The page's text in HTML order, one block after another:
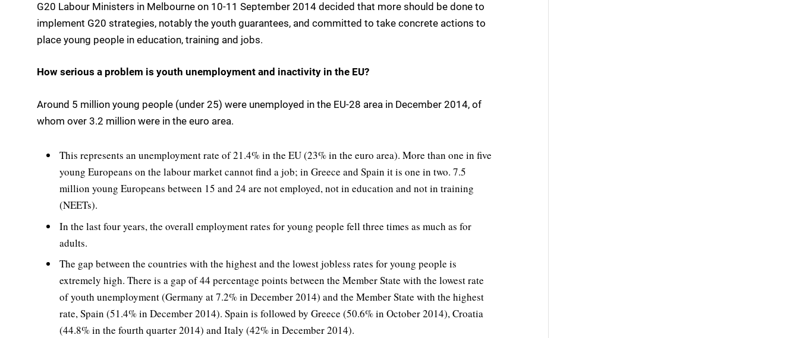
G20 Labour Ministers in Melbourne on 10-11 September 2014 decided that more should be done to
implement G20 strategies, notably the youth guarantees, and committed to take concrete actions to
place young people in education, training and jobs.
How serious a problem is youth unemployment and inactivity in the EU?
Around 5 million young people (under 25) were unemployed in the EU-28 area in December 2014, of
whom over 3.2 million were in the euro area.
This represents an unemployment rate of 21.4% in the EU (23% in the euro area). More than one in five
young Europeans on the labour market cannot find a job; in Greece and Spain it is one in two. 7.5
million young Europeans between 15 and 24 are not employed, not in education and not in training
(NEETs).
In the last four years, the overall employment rates for young people fell three times as much as for
adults.
The gap between the countries with the highest and the lowest jobless rates for young people is
extremely high. There is a gap of 44 percentage points between the Member State with the lowest rate
of youth unemployment (Germany at 7.2% in December 2014) and the Member State with the highest
rate, Spain (51.4% in December 2014). Spain is followed by Greece (50.6% in October 2014), Croatia
(44.8% in the fourth quarter 2014) and Italy (42% in December 2014).